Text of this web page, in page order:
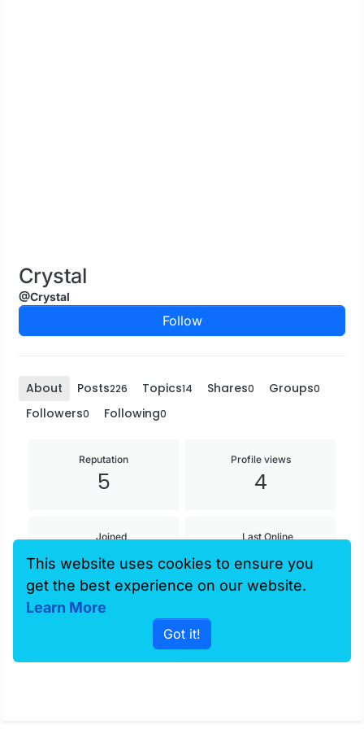
Crystal
@Crystal
Follow
About Posts226 Topics14 Shares0 Groups0
Followers0 Following0
Reputation
5
Profile views
4
Joined
30 Mar 2013,
05:09
Last Online
05:09
This website uses cookies to ensure you
get the best experience on our website.
Learn More
Got it!